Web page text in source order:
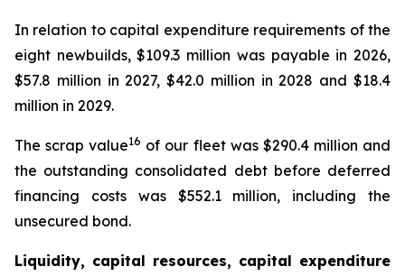
In relation to capital expenditure requirements of the
eight newbuilds, $109.3 million was payable in 2026,
$57.8 million in 2027, $42.0 million in 2028 and $18.4
million in 2029.
The scrap value16 of our fleet was $290.4 million and
the outstanding consolidated debt before deferred
financing costs was $552.1 million, including the
unsecured bond.
Liquidity, capital resources, capital expenditure